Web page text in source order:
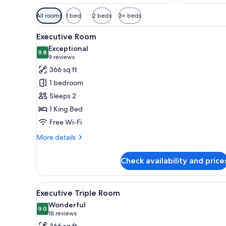
Available
filters
for
rooms
All rooms 1 bed 2 beds 3+ beds
View
all
photos
for
Executive
Room
A hotel room with a large
8
Executive Room
9.89.8 out of 10
Exceptional
9 reviews
(9
reviews)
366 sq ft
1 bedroom
Sleeps 2
1 King Bed
Free Wi-Fi
More details
More
Room
Check availability and
View
all
photos
for
A hotel room with a large
8
Executive Triple Room
9.09.0 out of 10
Wonderful
18 reviews
(18